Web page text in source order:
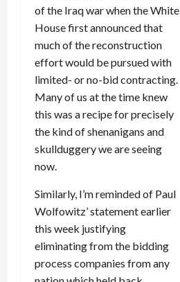
of the Iraq war when the White
House first announced that
much of the reconstruction
effort would be pursued with
limited- or no-bid contracting.
Many of us at the time knew
this was a recipe for precisely
the kind of shenanigans and
skullduggery we are seeing
now.
Similarly, I’m reminded of Paul
Wolfowitz’ statement earlier
this week justifying
eliminating from the bidding
process companies from any